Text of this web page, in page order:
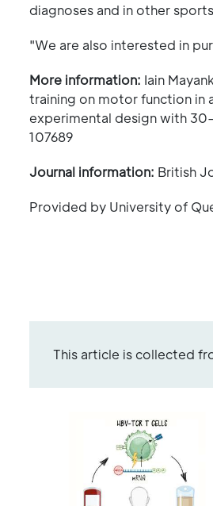
diagnoses and in other
"We are also interested in
More information: Iain
training on motor function in
experimental design with
107689
Journal information: British
Provided by University of
This article is collected